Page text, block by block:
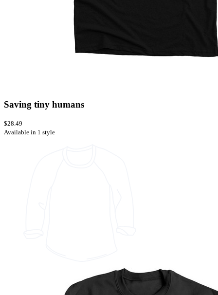
Saving tiny humans
$28.49
Available in 1 style